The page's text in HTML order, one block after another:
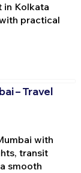
in Kolkata
practical
– Travel
with
transit
smooth